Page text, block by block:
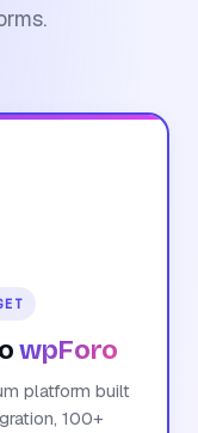
wpForo
platform built
100+